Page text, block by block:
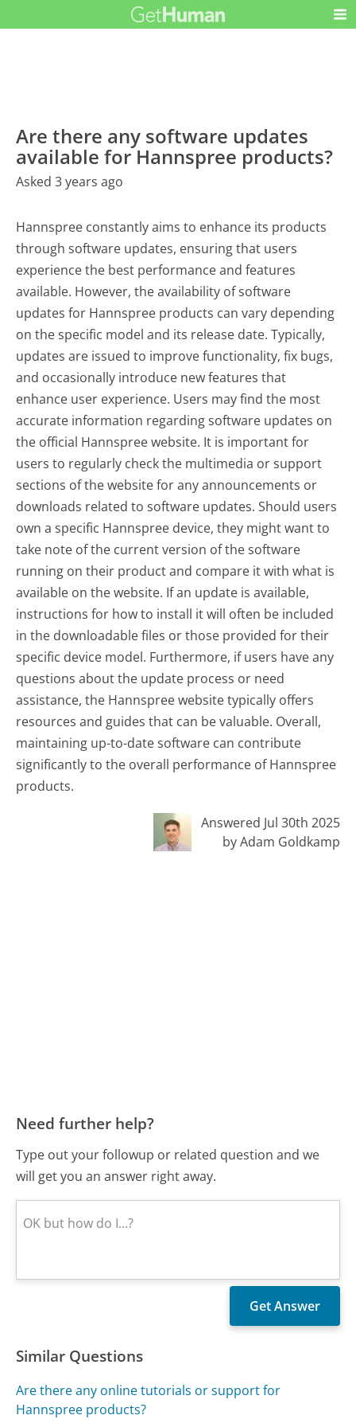
Are there any software updates
available for Hannspree products?
Asked 3 years ago
Hannspree constantly aims to enhance its products
through software updates, ensuring that users
experience the best performance and features
available. However, the availability of software
updates for Hannspree products can vary depending
on the specific model and its release date. Typically,
updates are issued to improve functionality, fix bugs,
and occasionally introduce new features that
enhance user experience. Users may find the most
accurate information regarding software updates on
the official Hannspree website. It is important for
users to regularly check the multimedia or support
sections of the website for any announcements or
downloads related to software updates. Should users
own a specific Hannspree device, they might want to
take note of the current version of the software
running on their product and compare it with what is
available on the website. If an update is available,
instructions for how to install it will often be included
in the downloadable files or those provided for their
specific device model. Furthermore, if users have any
questions about the update process or need
assistance, the Hannspree website typically offers
resources and guides that can be valuable. Overall,
maintaining up-to-date software can contribute
significantly to the overall performance of Hannspree
products.
Answered Jul 30th 2025
by Adam Goldkamp
Need further help?
Type out your followup or related question and we
will get you an answer right away.
Similar Questions
Are there any online tutorials or support for
Hannspree products?